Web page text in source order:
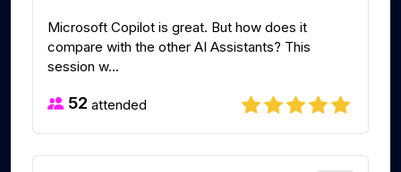
Microsoft Copilot is great. But how does it
compare with the other AI Assistants? This
session w...
52 attended